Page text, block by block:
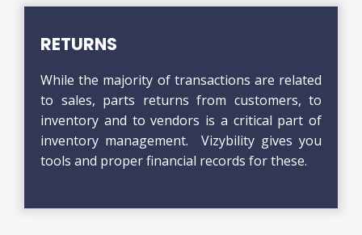
RETURNS
While the majority of transactions are related
to sales, parts returns from customers, to
inventory and to vendors is a critical part of
inventory management. Vizybility gives you
tools and proper financial records for these.